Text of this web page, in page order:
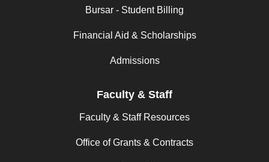
Bursar - Student Billing
Financial Aid & Scholarships
Admissions
Faculty & Staff
Faculty & Staff Resources
Office of Grants & Contracts